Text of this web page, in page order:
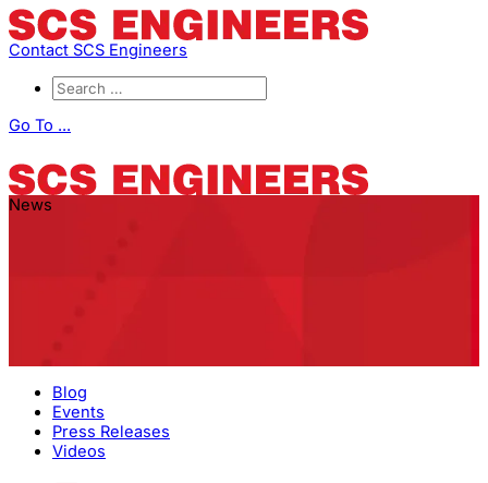
Contact SCS Engineers
Go To ...
News
Blog
Events
Press Releases
Videos